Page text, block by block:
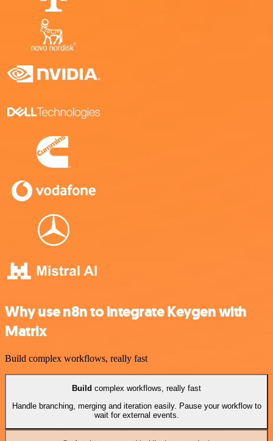
Why use n8n to integrate Keygen with
Matrix
Build complex workflows, really fast
Build complex workflows, really fast
Handle branching, merging and iteration easily. Pause your workflow to
wait for external events.